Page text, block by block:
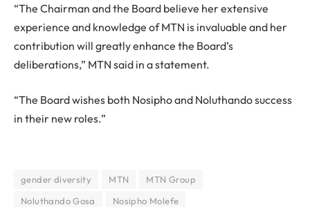
“The Chairman and the Board believe her extensive
experience and knowledge of MTN is invaluable and her
contribution will greatly enhance the Board’s
deliberations,” MTN said in a statement.
“The Board wishes both Nosipho and Noluthando success
in their new roles.”
gender diversity MTN
MTN Group
Noluthando Gosa
Nosipho Molefe